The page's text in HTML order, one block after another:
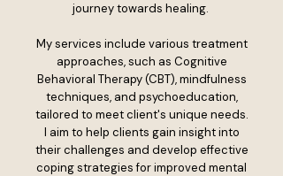
journey towards healing.
My services include various treatment
approaches, such as Cognitive
Behavioral Therapy (CBT), mindfulness
techniques, and psychoeducation,
tailored to meet client's unique needs.
I aim to help clients gain insight into
their challenges and develop effective
coping strategies for improved mental